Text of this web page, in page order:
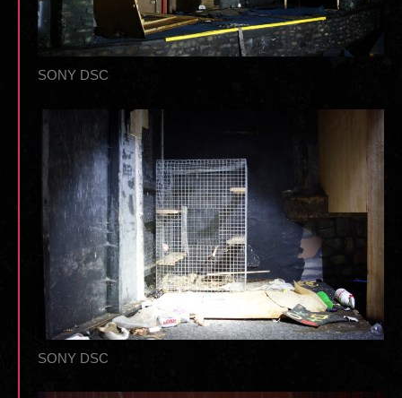
SONY DSC
SONY DSC